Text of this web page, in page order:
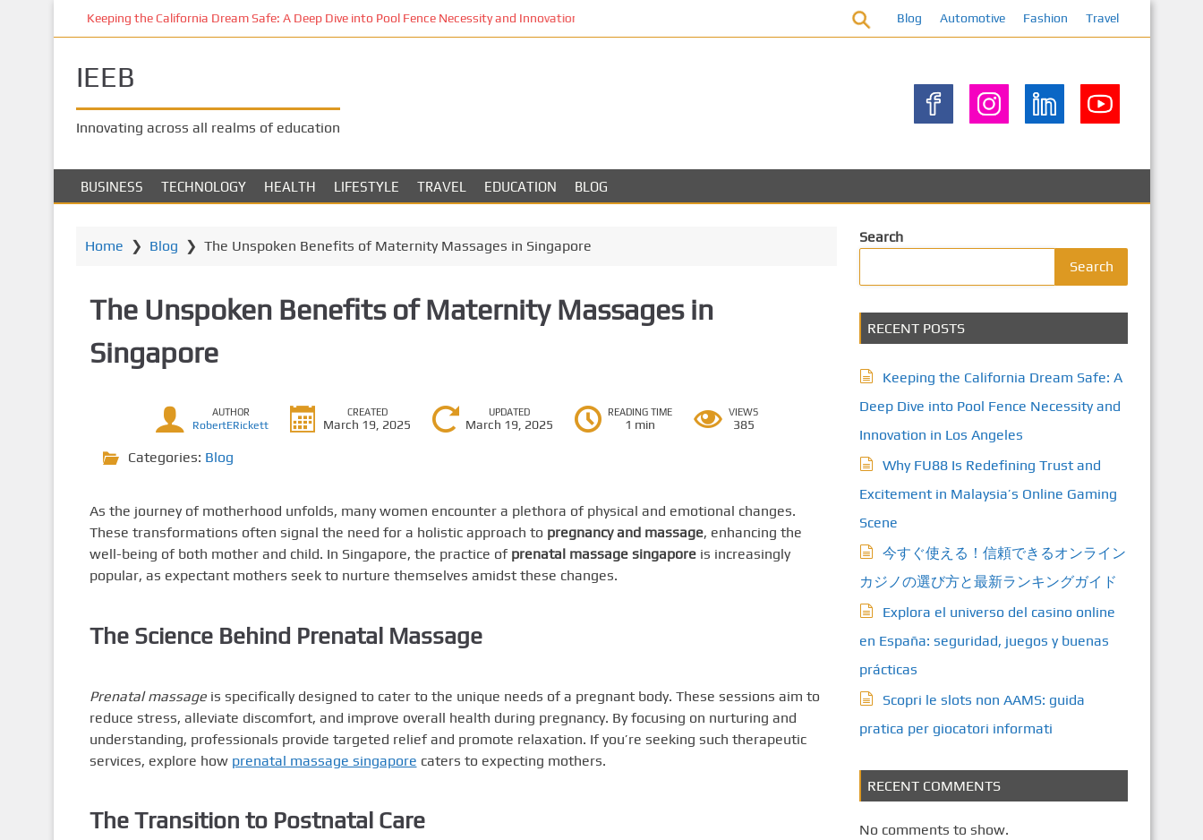
n
Keeping the California Dream Safe: A Deep Dive into Pool Fence Necessity and Innovation in Los Angeles Blog Automotive Fashion Travel
IEEB
Innovating across all realms of education
BUSINESS TECHNOLOGY HEALTH LIFESTYLE TRAVEL EDUCATION BLOG
Home ❯ Blog ❯ The Unspoken Benefits of Maternity Massages in Singapore
The Unspoken Benefits of Maternity Massages in
Singapore
AUTHOR
RobertERickett
CREATED
March 19, 2025
UPDATED
March 19, 2025
READING TIME
1 min
VIEWS
385
Categories: Blog
As the journey of motherhood unfolds, many women encounter a plethora of physical and emotional changes.
These transformations often signal the need for a holistic approach to pregnancy and massage, enhancing the
well-being of both mother and child. In Singapore, the practice of prenatal massage singaporeis increasingly
popular, as expectant mothers seek to nurture themselves amidst these changes.
The Science Behind Prenatal Massage
Prenatal massageis specifically designed to cater to the unique needs of a pregnant body. These sessions aim to
reduce stress, alleviate discomfort, and improve overall health during pregnancy. By focusing on nurturing and
understanding, professionals provide targeted relief and promote relaxation. If you’re seeking such therapeutic
services, explore how prenatal massage singapore caters to expecting mothers.
The Transition to Postnatal Care
Search
Search
RECENT POSTS
Keeping the California Dream Safe: A
Deep Dive into Pool Fence Necessity and
Innovation in Los Angeles
Why FU88 Is Redefining Trust and
Excitement in Malaysia’s Online Gaming
Scene
今すぐ使える！信頼できるオンライン
カジノの選び方と最新ランキングガイド
Explora el universo del casino online
en España: seguridad, juegos y buenas
prácticas
Scopri le slots non AAMS: guida
pratica per giocatori informati
RECENT COMMENTS
No comments to show.